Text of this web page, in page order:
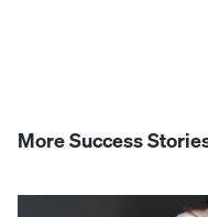
More Success